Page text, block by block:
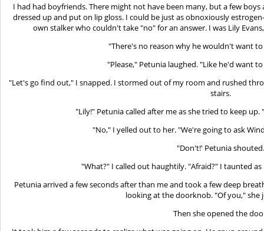
I had had boyfriends. There might not have been many, but a few
dressed up and put on lip gloss. I could be just as obnoxiously
own stalker who couldn't take "no" for an answer. I was Lily
"There's no reason why he wouldn't want
"Please," Petunia laughed. "Like he'd want
"Let's go find out," I snapped. I stormed out of my room and rushed
stairs.
"Lily!" Petunia called after me as she tried to keep
"No," I yelled out to her. "We're going to ask
"Don't!' Petunia
"What?" I called out haughtily. "Afraid?" I taunted
Petunia arrived a few seconds after than me and took a few deep
looking at the doorknob. "Of you," she
Then she opened the